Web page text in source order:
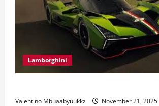
Lamborghini
Valentino Mbuaabyuukkz November 21, 2025